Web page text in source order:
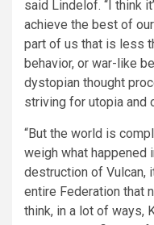
said Lindelof. “I think
achieve the best of
part of us that is less
behavior, or war-like
dystopian thought
striving for utopia and
“But the world is
weigh what happened
destruction of Vulcan,
entire Federation that
think, in a lot of ways,